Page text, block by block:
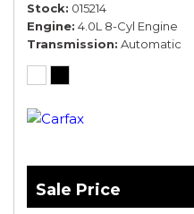
Stock 015214
Engine 4.0L 8-Cyl Engine
Transmission Automatic
Sale Price